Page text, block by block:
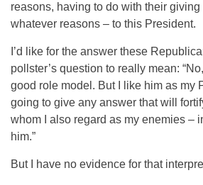
reasons, having to do with their
whatever reasons – to this President.
I’d like for the answer these
pollster’s question to really mean:
good role model. But I like him as my
going to give any answer that will
whom I also regard as my enemies –
him.”
But I have no evidence for that